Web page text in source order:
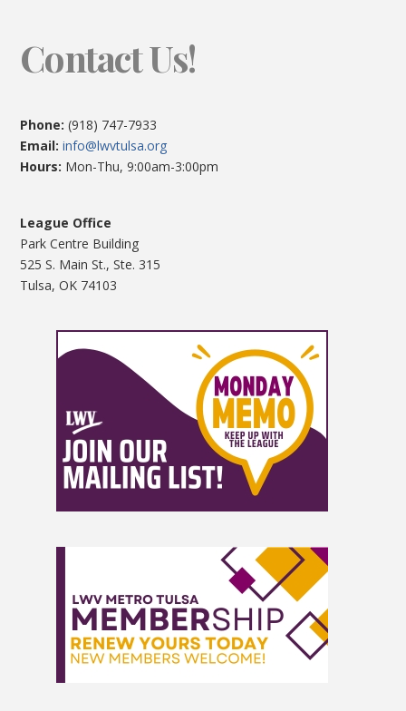
Contact Us!
Phone: (918) 747-7933
Email:info@lwvtulsa.org
Hours: Mon-Thu, 9:00am-3:00pm
League Office
Park Centre Building
525 S. Main St., Ste. 315
Tulsa, OK 74103